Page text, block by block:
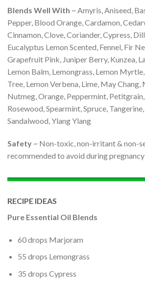
Blends Well With ~ Amyris, Aniseed,
Pepper, Blood Orange, Cardamon,
Cinnamon, Clove, Coriander, Cypress,
Eucalyptus Lemon Scented, Fennel, Fir
Grapefruit Pink, Juniper Berry, Kunzea,
Lemon Balm, Lemongrass, Lemon
Tree, Lemon Verbena, Lime, May
Nutmeg, Orange, Peppermint, Petitgrain,
Rosewood, Spearmint, Spruce,
Sandalwood, Ylang Ylang
Safety ~ Non-toxic, non-irritant & non-
recommended to avoid during pregnancy
RECIPE IDEAS
Pure Essential Oil Blends
60 drops Marjoram
55 drops Lemongrass
35 drops Cypress